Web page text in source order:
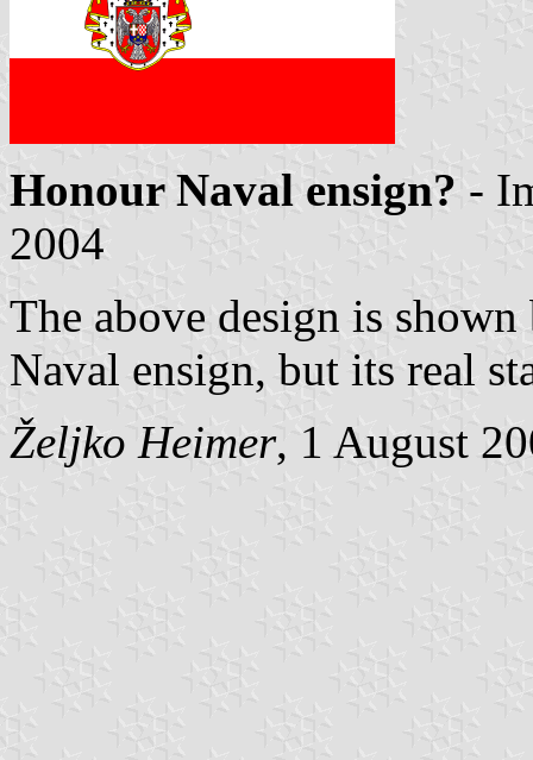
Honour Naval ensign? -
2004
The above design is
Naval ensign, but its real
Željko Heimer, 1 August